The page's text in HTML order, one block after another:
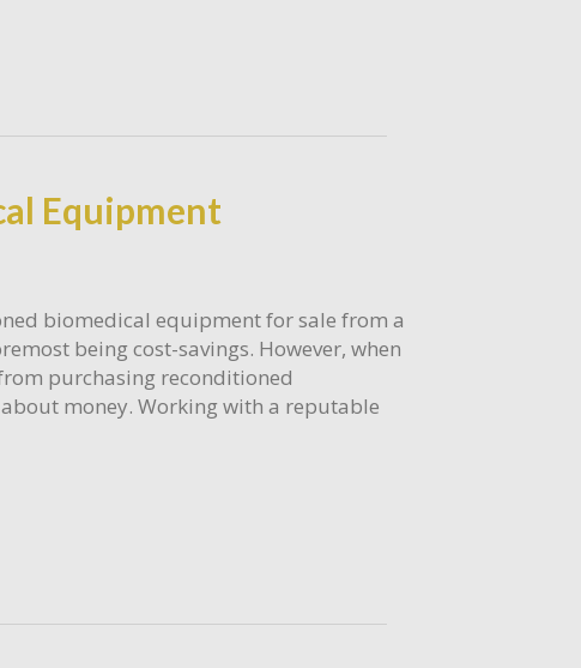
Equipment
biomedical equipment for sale from a
being cost-savings. However, when
purchasing reconditioned
money. Working with a reputable